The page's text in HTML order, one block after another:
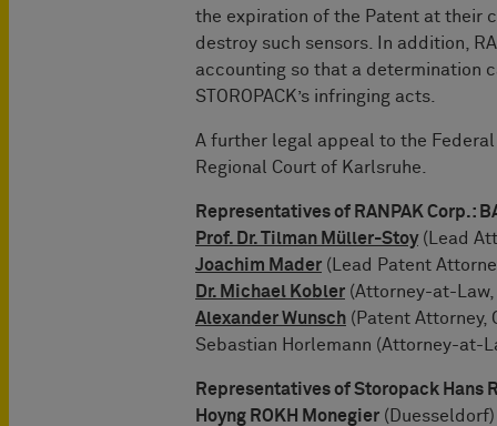
the expiration of the Patent at their
destroy such sensors. In addition,
accounting so that a determination
STOROPACK’s infringing acts.
A further legal appeal to the
Regional Court of Karlsruhe.
Representatives of RANPAK Corp.:
Prof. Dr. Tilman Müller-Stoy(Lead
Joachim Mader (Lead Patent
Dr. Michael Kobler (Attorney-at-Law,
Alexander Wunsch (Patent Attorney,
Sebastian Horlemann (Attorney-at-
Representatives of Storopack Hans
Hoyng ROKH Monegier (Duesseldorf)